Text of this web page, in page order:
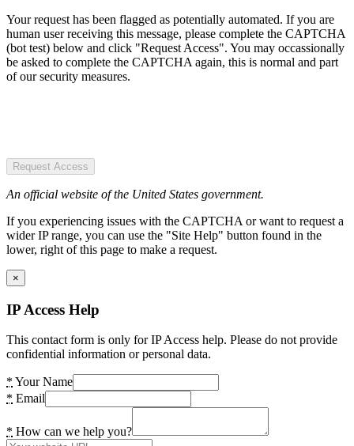
Your request has been flagged as potentially automated. If you are
human user receiving this message, please complete the CAPTCHA
(bot test) below and click "Request Access". You may occassionally
be asked to complete the CAPTCHA again, this is normal and part
of our security measures.
Request Access
An official website of the United States government.
If you experiencing issues with the CAPTCHA or want to request a
wider IP range, you can use the "Site Help" button found in the
lower, right of this page to make a request.
×
IP Access Help
This contact form is only for IP Access help. Please do not provide
confidential information or personal data.
* Your Name
* Email
* How can we help you?